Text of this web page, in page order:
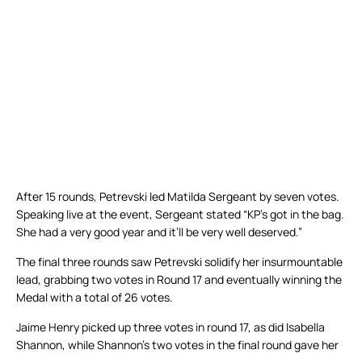
After 15 rounds, Petrevski led Matilda Sergeant by seven votes.
Speaking live at the event, Sergeant stated “KP’s got in the bag.
She had a very good year and it’ll be very well deserved.”
The final three rounds saw Petrevski solidify her insurmountable
lead, grabbing two votes in Round 17 and eventually winning the
Medal with a total of 26 votes.
Jaime Henry picked up three votes in round 17, as did Isabella
Shannon, while Shannon’s two votes in the final round gave her